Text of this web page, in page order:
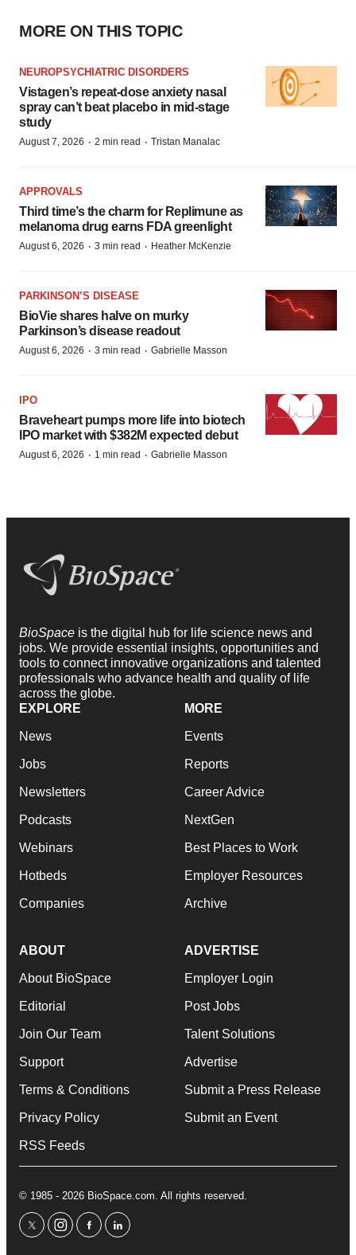
MORE ON THIS TOPIC
NEUROPSYCHIATRIC DISORDERS
Vistagen’s repeat-dose anxiety nasal
spray can’t beat placebo in mid-stage
study
August 7, 2026 · 2 min read · Tristan Manalac
APPROVALS
Third time’s the charm for Replimune as
melanoma drug earns FDA greenlight
August 6, 2026 · 3 min read · Heather McKenzie
PARKINSON’S DISEASE
BioVie shares halve on murky
Parkinson’s disease readout
August 6, 2026 · 3 min read · Gabrielle Masson
IPO
Braveheart pumps more life into biotech
IPO market with $382M expected debut
August 6, 2026 · 1 min read · Gabrielle Masson
BioSpace is the digital hub for life science news and
jobs. We provide essential insights, opportunities and
tools to connect innovative organizations and talented
professionals who advance health and quality of life
across the globe.
EXPLORE
News
Jobs
Newsletters
Podcasts
Webinars
Hotbeds
Companies
MORE
Events
Reports
Career Advice
NextGen
Best Places to Work
Employer Resources
Archive
ABOUT
About BioSpace
Editorial
Join Our Team
Support
Terms & Conditions
Privacy Policy
RSS Feeds
ADVERTISE
Employer Login
Post Jobs
Talent Solutions
Advertise
Submit a Press Release
Submit an Event
© 1985 - 2026 BioSpace.com. All rights reserved.
twitterinstagram
facebooklinkedin